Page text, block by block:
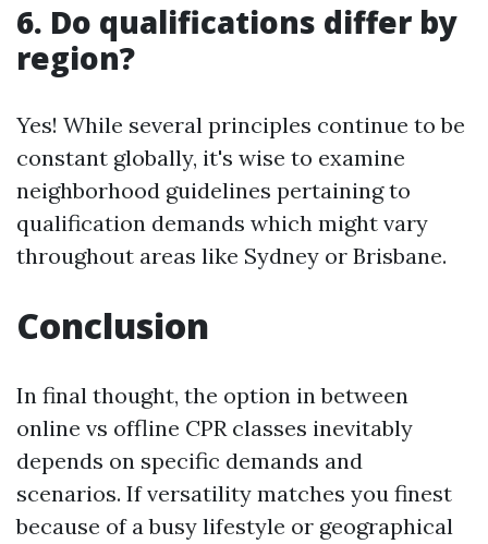
6. Do qualifications differ by
region?
Yes! While several principles continue to be
constant globally, it's wise to examine
neighborhood guidelines pertaining to
qualification demands which might vary
throughout areas like Sydney or Brisbane.
Conclusion
In final thought, the option in between
online vs offline CPR classes inevitably
depends on specific demands and
scenarios. If versatility matches you finest
because of a busy lifestyle or geographical